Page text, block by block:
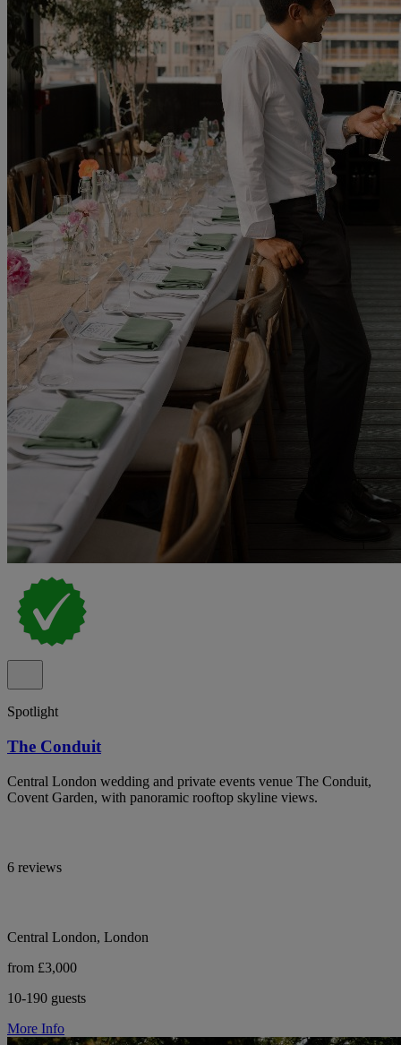
Spotlight
The Conduit
Central London wedding and private events venue The Conduit,
Covent Garden, with panoramic rooftop skyline views.
6 reviews
Central London, London
from £3,000
10-190 guests
More Info